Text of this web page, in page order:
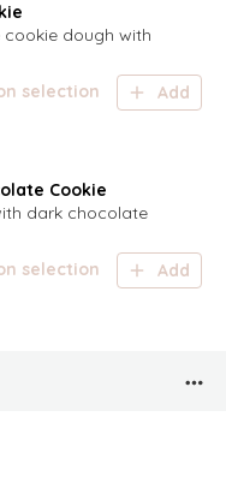
dough with
selection
Add
Cookie
dark chocolate
selection
Add